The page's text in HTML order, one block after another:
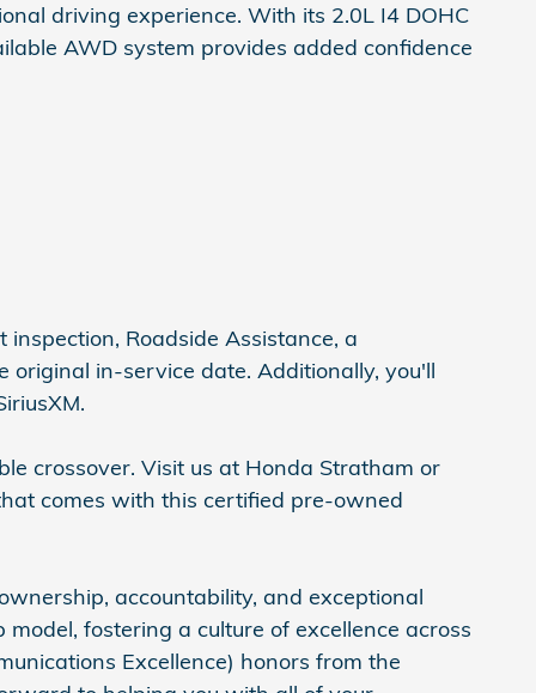
driving experience. With its 2.0L I4 DOHC
AWD system provides added confidence
Roadside Assistance, a
in-service date. Additionally, you'll
crossover. Visit us at Honda Stratham or
comes with this certified pre-owned
accountability, and exceptional
fostering a culture of excellence across
Excellence) honors from the